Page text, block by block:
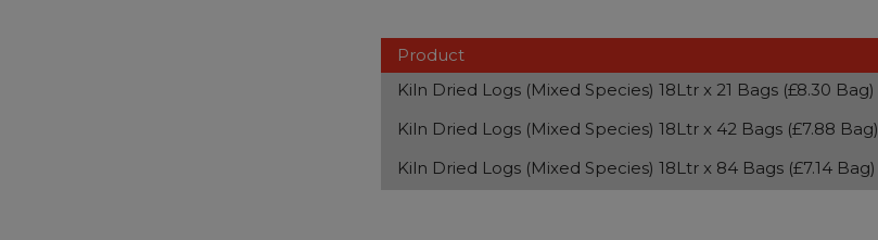
Product
Kiln Dried Logs (Mixed Species) 18Ltr x 21 Bags (£8.30 Bag)
Kiln Dried Logs (Mixed Species) 18Ltr x 42 Bags (£7.88 Bag)
Kiln Dried Logs (Mixed Species) 18Ltr x 84 Bags (£7.14 Bag)